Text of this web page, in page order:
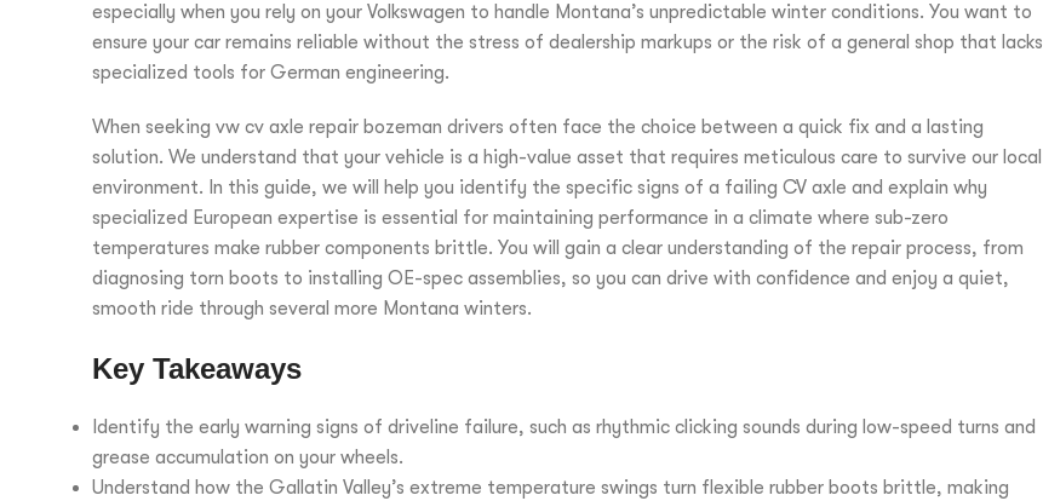
especially when you rely on your Volkswagen to handle Montana’s unpredictable winter conditions. You want to
ensure your car remains reliable without the stress of dealership markups or the risk of a general shop that lacks
specialized tools for German engineering.
When seeking vw cv axle repair bozeman drivers often face the choice between a quick fix and a lasting
solution. We understand that your vehicle is a high-value asset that requires meticulous care to survive our local
environment. In this guide, we will help you identify the specific signs of a failing CV axle and explain why
specialized European expertise is essential for maintaining performance in a climate where sub-zero
temperatures make rubber components brittle. You will gain a clear understanding of the repair process, from
diagnosing torn boots to installing OE-spec assemblies, so you can drive with confidence and enjoy a quiet,
smooth ride through several more Montana winters.
Key Takeaways
Identify the early warning signs of driveline failure, such as rhythmic clicking sounds during low-speed turns and
grease accumulation on your wheels.
Understand how the Gallatin Valley’s extreme temperature swings turn flexible rubber boots brittle, making